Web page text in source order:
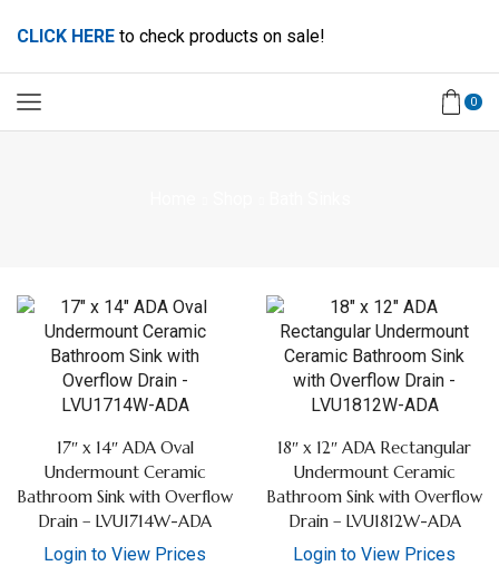
CLICK HERE to check products on sale!
0
17″ x 14″ ADA Oval
Undermount Ceramic
Bathroom Sink with Overflow
Drain – LVU1714W-ADA
Login to View Prices
18″ x 12″ ADA Rectangular
Undermount Ceramic
Bathroom Sink with Overflow
Drain – LVU1812W-ADA
Login to View Prices